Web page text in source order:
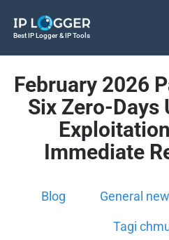
Best IP Logger & IP Tools
February 2026
Six Zero-Days
Immediate
Blog General
Tagi